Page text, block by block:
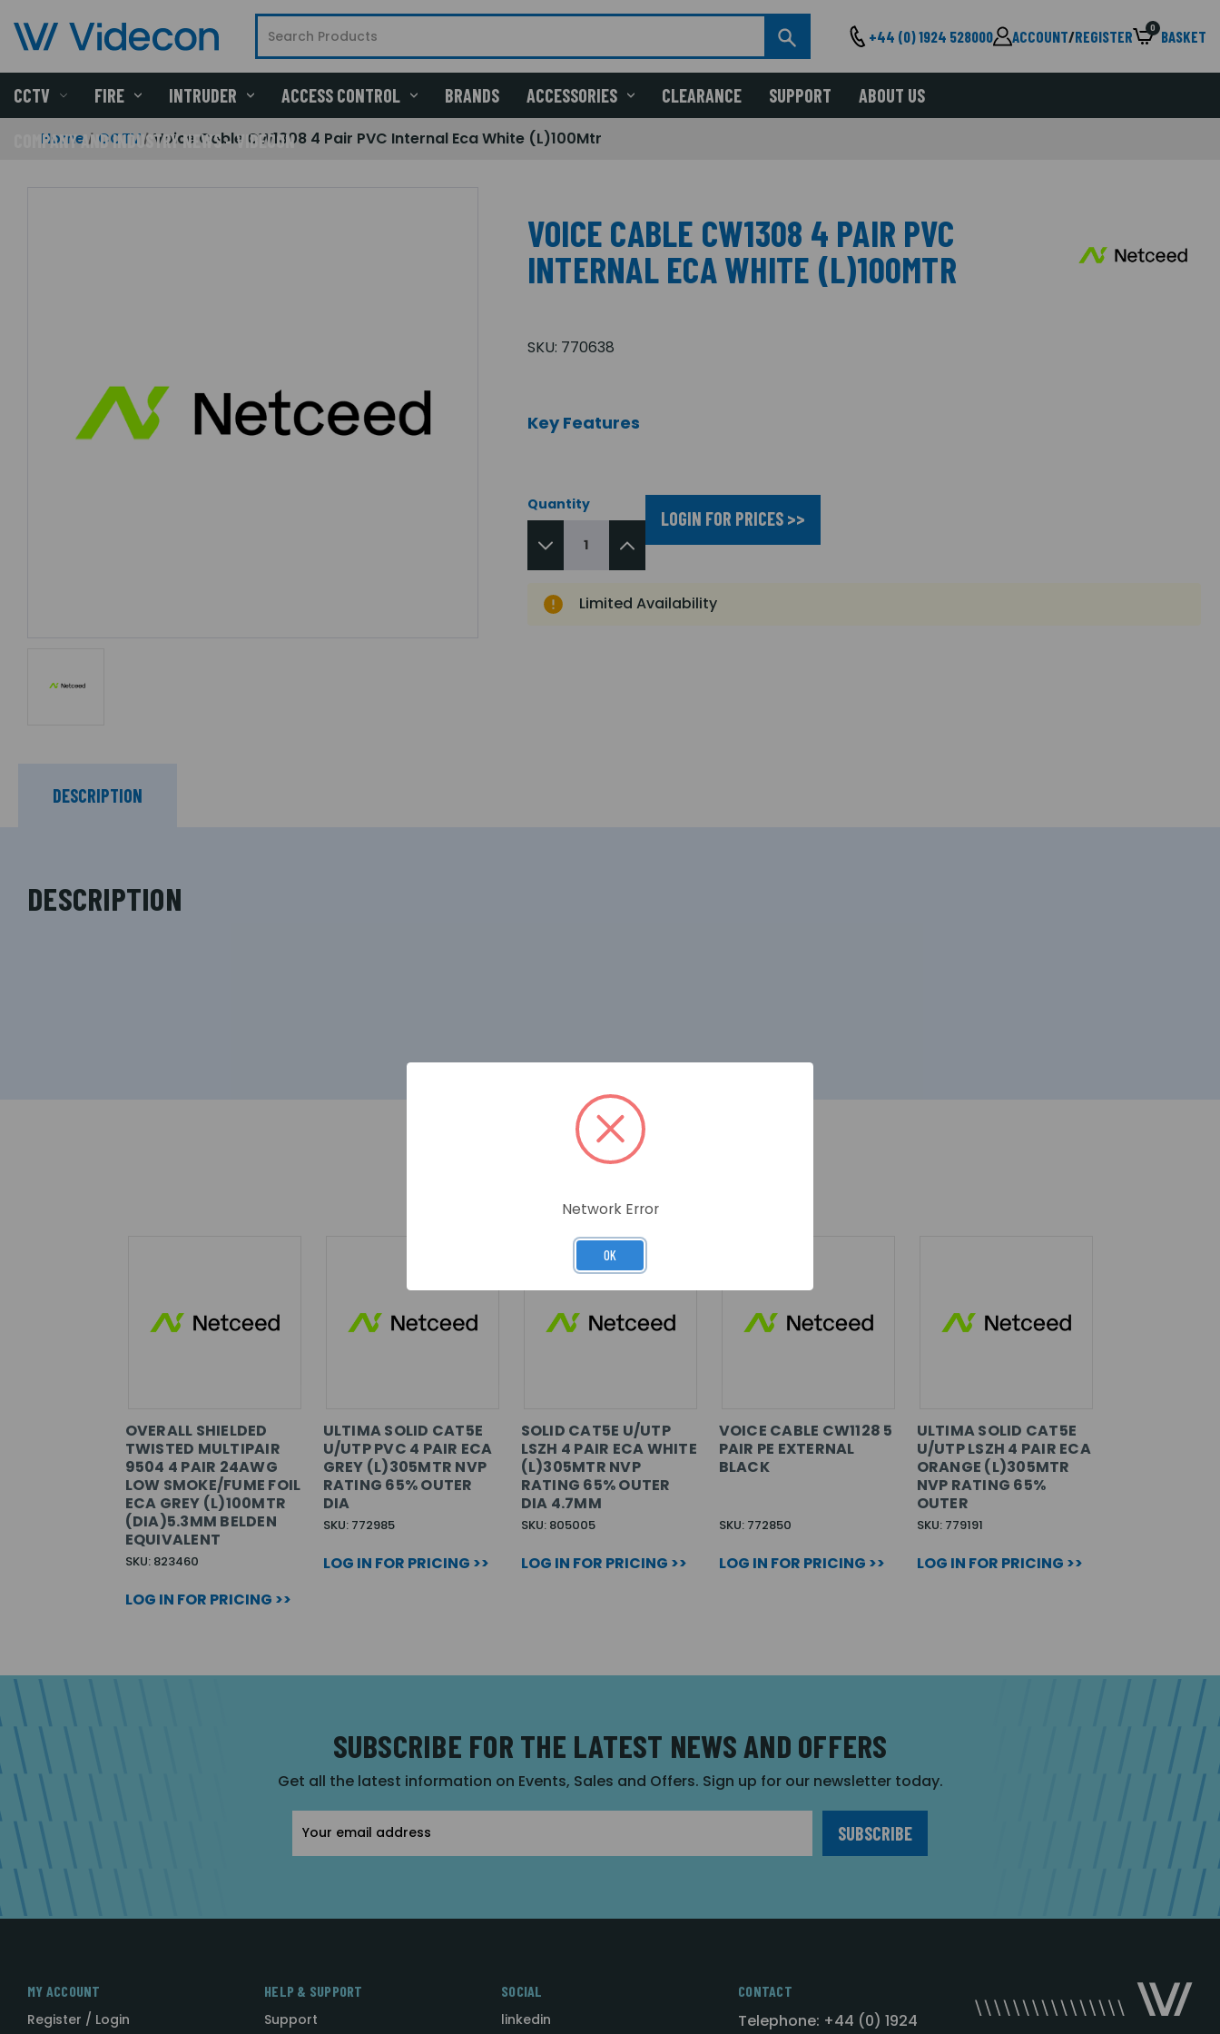
+44 (0) 1924 528000 ACCOUNT/REGISTER 0 BASKET
CCTV FIRE INTRUDER ACCESS CONTROL BRANDS ACCESSORIES CLEARANCE SUPPORT ABOUT US
COMPANY AND INDUSTRY NEWS - VIDECON
Home CCTV Voice Cable CW1308 4 Pair PVC Internal Eca White (L)100Mtr
VOICE CABLE CW1308 4 PAIR PVC
INTERNAL ECA WHITE (L)100MTR
SKU: 770638
Key Features
Quantity
LOGIN FOR PRICES >>
Limited Availability
DESCRIPTION
DESCRIPTION
OVERALL SHIELDED
TWISTED MULTIPAIR
9504 4 PAIR 24AWG
LOW SMOKE/FUME FOIL
ECA GREY (L)100MTR
(DIA)5.3MM BELDEN
EQUIVALENT
SKU: 823460
LOG IN FOR PRICING >>
ULTIMA SOLID CAT5E
U/UTP PVC 4 PAIR ECA
GREY (L)305MTR NVP
RATING 65% OUTER
DIA
SKU: 772985
LOG IN FOR PRICING >>
SOLID CAT5E U/UTP
LSZH 4 PAIR ECA WHITE
(L)305MTR NVP
RATING 65% OUTER
DIA 4.7MM
SKU: 805005
LOG IN FOR PRICING >>
VOICE CABLE CW1128 5
PAIR PE EXTERNAL
BLACK
SKU: 772850
LOG IN FOR PRICING >>
ULTIMA SOLID CAT5E
U/UTP LSZH 4 PAIR ECA
ORANGE (L)305MTR
NVP RATING 65%
OUTER
SKU: 779191
LOG IN FOR PRICING >>
SUBSCRIBE FOR THE LATEST NEWS AND OFFERS
Get all the latest information on Events, Sales and Offers. Sign up for our newsletter today.
Address
MY ACCOUNT
Register / Login
HELP & SUPPORT
Support
SOCIAL
linkedin
CONTACT
Telephone: +44 (0) 1924
Network Error
OK